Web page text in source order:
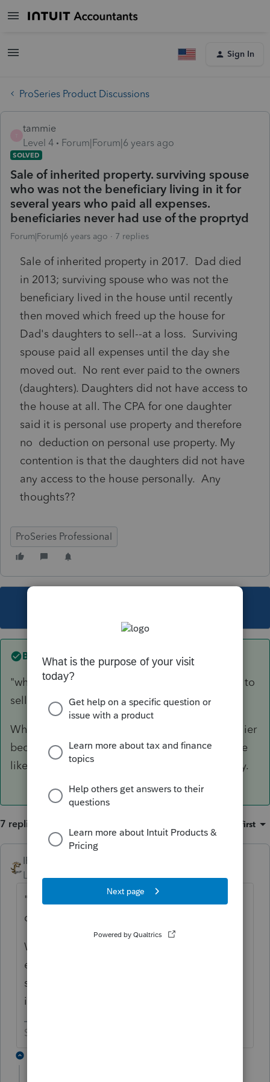
Sign In
ProSeries Product Discussions
tammie
Level 4
Forum|Forum|6 years ago
SOLVED
Sale of inherited property. surviving spouse
who was not the beneficiary living in it for
several years who paid all expenses.
beneficiaries never had use of the proprtyd
Forum|Forum|6 years ago 7 replies
Sale of inherited property in 2017. Dad died
in 2013; surviving spouse who was not the
beneficiary lived in the house until recently
then moved which freed up the house for
Dad's daughters to sell--at a loss. Surviving
spouse paid all expenses until the day she
moved out. No rent ever paid to the owners
(daughters). Daughters did not have access to
the house at all. The CPA for one daughter
said it is personal use property and therefore
no deduction on personal use property. My
contention is that the daughters did not have
any access to the house personally. Any
thoughts??
ProSeries Professional
Best answer by
"which freed up the house for Dad's daughters to
sell--at a loss"
Which means they couldn't sell it at a gain earlier
because they let mom use it. Sure sounds more
like personal property than investment property.
7 replies Oldest first
IRonMaN
Level 15
"which freed up the house for Dad's
daughters to sell--at a loss"
Which means they couldn't sell it at a gain
earlier because they let mom use it. Sure
sounds more like personal property than
investment property.
Slava Ukraini!